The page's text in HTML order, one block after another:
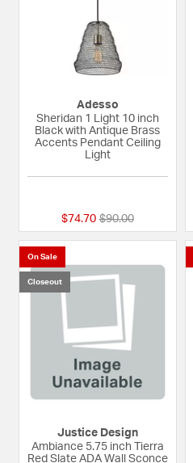
Adesso
Sheridan 1 Light 10 inch
Black with Antique Brass
Accents Pendant Ceiling
Light
$74.70 Price reduced from
$90.00to
On Sale
Closeout
Justice Design
Ambiance 5.75 inch Tierra
Red Slate ADA Wall Sconce